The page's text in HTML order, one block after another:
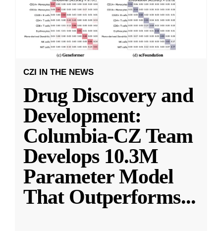
CZI IN THE NEWS
Drug Discovery and
Development:
Columbia-CZ Team
Develops 10.3M
Parameter Model
That Outperforms...